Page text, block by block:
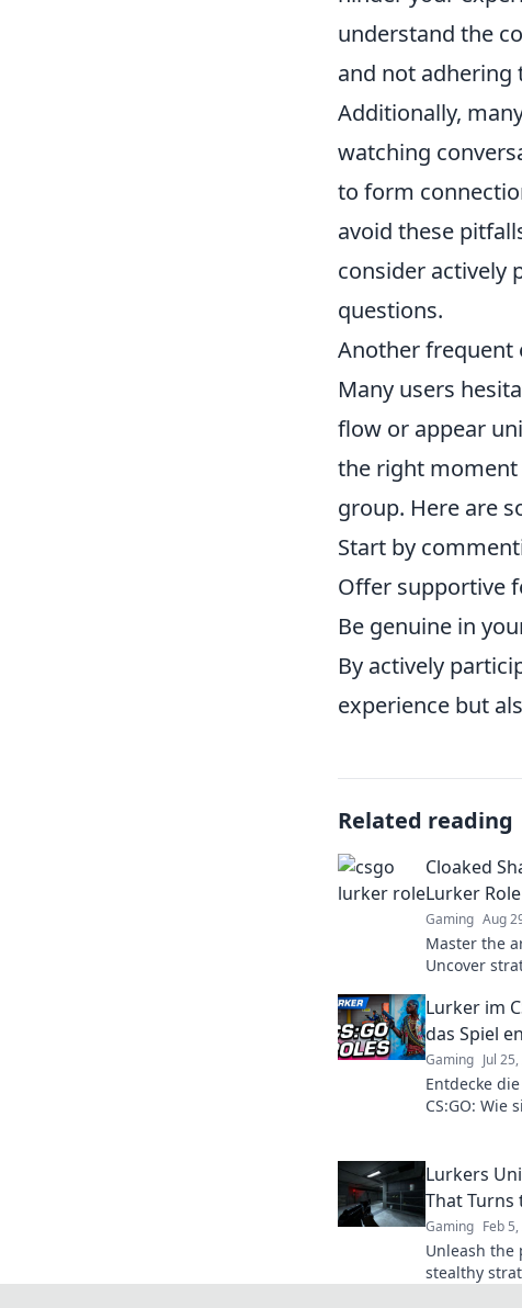
understand the
and not adhering
Additionally,
watching
to form
avoid these
consider actively
questions.
Another
Many users
flow or appear
the right moment
group. Here are
Start by
Offer supportive
Be genuine in
By actively
experience but
Related reading
Cloaked
Lurker
Gaming Aug
Master the
Uncover
the ranks of
Lurker im
das Spiel
Gaming Jul
Entdecke
CS:GO: Wie
Lurkers
That Turns
Gaming Feb
Unleash the
stealthy